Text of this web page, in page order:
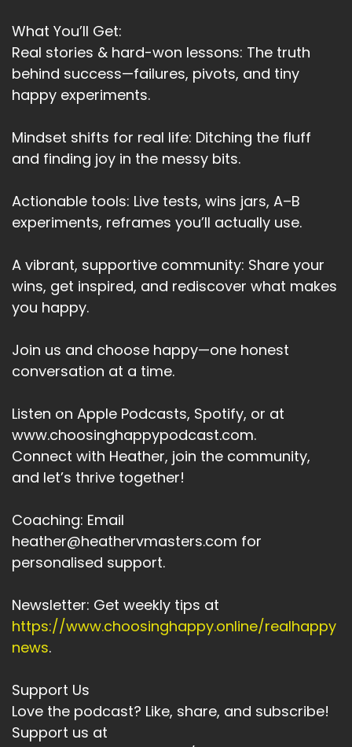
What You’ll Get:
Real stories & hard-won lessons: The truth
behind success—failures, pivots, and tiny
happy experiments.
Mindset shifts for real life: Ditching the fluff
and finding joy in the messy bits.
Actionable tools: Live tests, wins jars, A–B
experiments, reframes you’ll actually use.
A vibrant, supportive community: Share your
wins, get inspired, and rediscover what makes
you happy.
Join us and choose happy—one honest
conversation at a time.
Listen on Apple Podcasts, Spotify, or at
www.choosinghappypodcast.com.
Connect with Heather, join the community,
and let’s thrive together!
Coaching: Email
heather@heathervmasters.com for
personalised support.
Newsletter: Get weekly tips at
https://www.choosinghappy.online/realhappy
news.
Support Us
Love the podcast? Like, share, and subscribe!
Support us at